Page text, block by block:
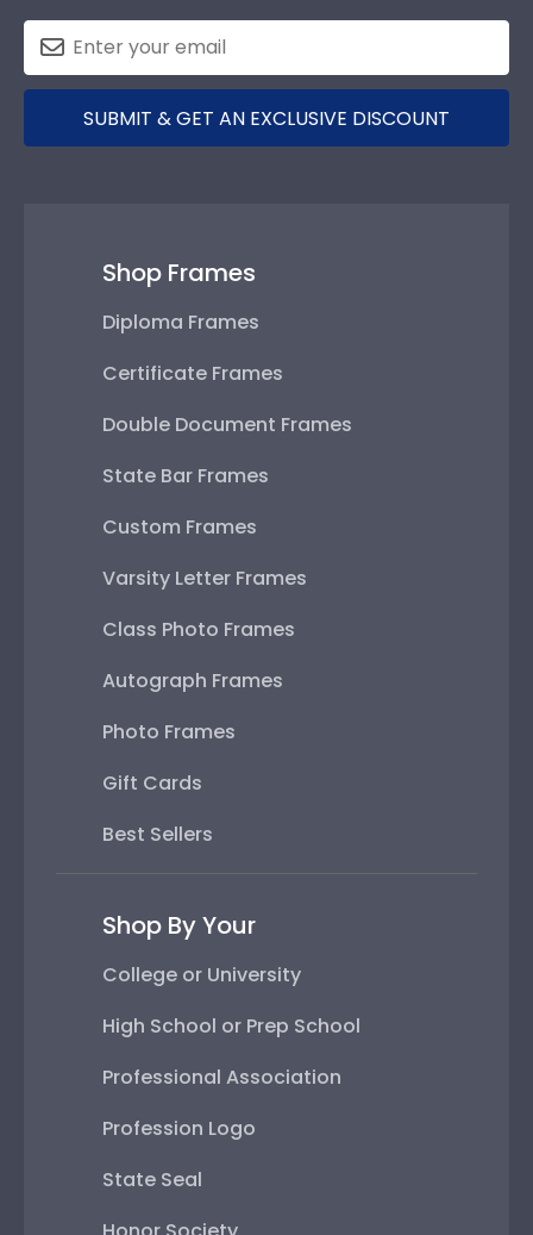
SUBMIT & GET AN EXCLUSIVE DISCOUNT
Shop Frames
Diploma Frames
Certificate Frames
Double Document Frames
State Bar Frames
Custom Frames
Varsity Letter Frames
Class Photo Frames
Autograph Frames
Photo Frames
Gift Cards
Best Sellers
Shop By Your
College or University
High School or Prep School
Professional Association
Profession Logo
State Seal